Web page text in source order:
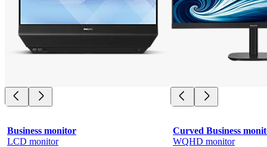
Business monitor
LCD monitor
Curved Business
WQHD monitor